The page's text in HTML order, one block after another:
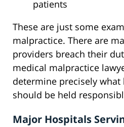
patients
These are just some
malpractice. There are
providers breach their
medical malpractice
determine precisely
should be held
Major Hospitals